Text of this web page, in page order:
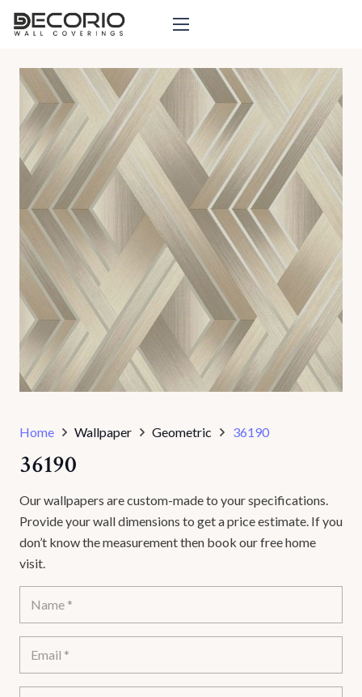
Home Wallpaper Geometric 36190
36190
Our wallpapers are custom-made to your specifications.
Provide your wall dimensions to get a price estimate. If you
don’t know the measurement then book our free home
visit.